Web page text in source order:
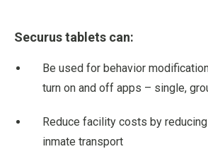
Securus tablets can:
Be used for behavior
turn on and off apps – single,
Reduce facility costs by
inmate transport